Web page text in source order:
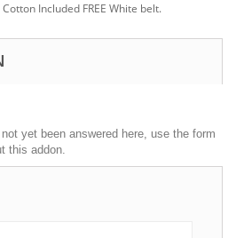
Included FREE White belt.
yet been answered here, use the form
this addon.